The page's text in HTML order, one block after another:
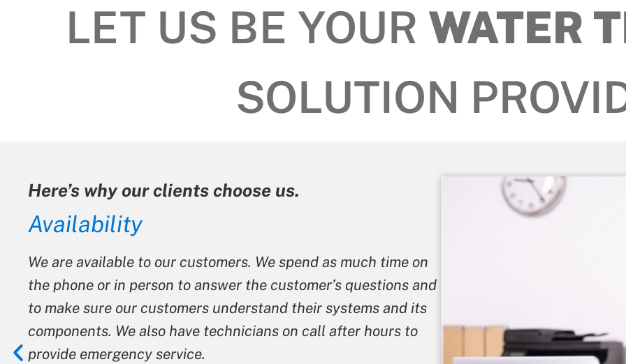
LET US BE YOUR WATER
SOLUTION
choose us.
We spend as much time on
answer the customer’s questions and
understand their systems and its
technicians on call after hours to